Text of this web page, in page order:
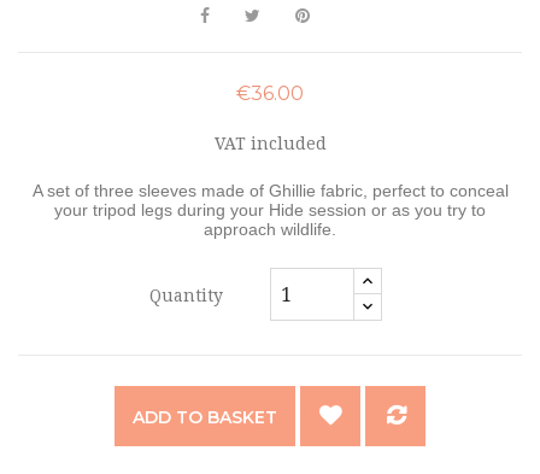
€36.00
VAT included
A set of three sleeves made of Ghillie fabric, perfect to conceal
your tripod legs during your Hide session or as you try to
approach wildlife.
Quantity
ADD TO BASKET